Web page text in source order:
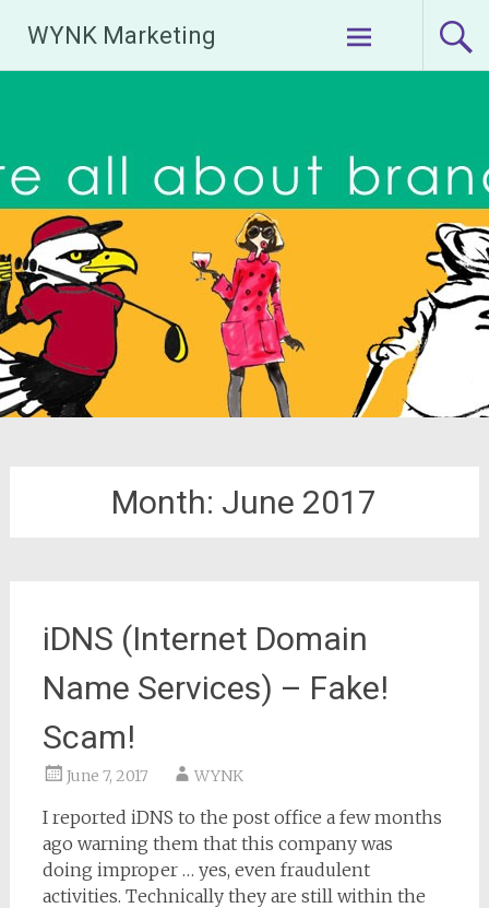
content
WYNK Marketing
Month: June 2017
iDNS (Internet Domain
Name Services) – Fake!
Scam!
June 7, 2017 WYNK
I reported iDNS to the post office a few months
ago warning them that this company was
doing improper … yes, even fraudulent
activities. Technically they are still within the